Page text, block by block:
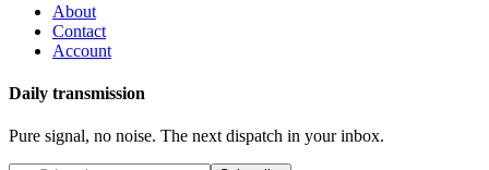
About
Contact
Account
Daily transmission
Pure signal, no noise. The next dispatch in your inbox.